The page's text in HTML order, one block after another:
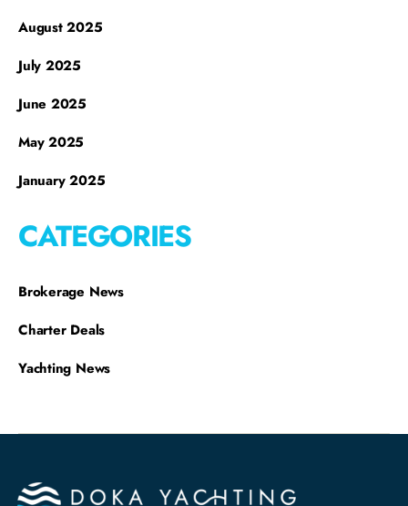
August 2025
July 2025
June 2025
May 2025
January 2025
CATEGORIES
Brokerage News
Charter Deals
Yachting News